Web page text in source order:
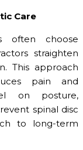
Care
often choose
straighten
This approach
pain and
on posture,
spinal disc
to long-term